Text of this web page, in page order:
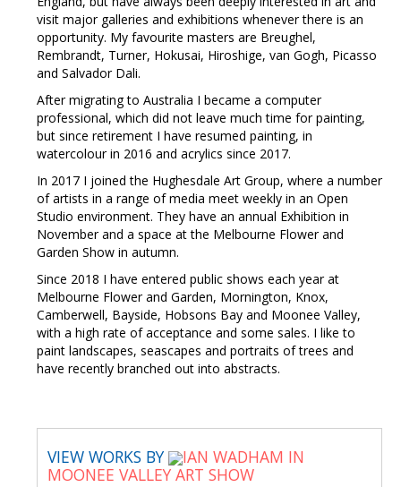
visit major galleries and exhibitions whenever there is an
opportunity. My favourite masters are Breughel,
Rembrandt, Turner, Hokusai, Hiroshige, van Gogh, Picasso
and Salvador Dali.
After migrating to Australia I became a computer
professional, which did not leave much time for painting,
but since retirement I have resumed painting, in
watercolour in 2016 and acrylics since 2017.
In 2017 I joined the Hughesdale Art Group, where a number
of artists in a range of media meet weekly in an Open
Studio environment. They have an annual Exhibition in
November and a space at the Melbourne Flower and
Garden Show in autumn.
Since 2018 I have entered public shows each year at
Melbourne Flower and Garden, Mornington, Knox,
Camberwell, Bayside, Hobsons Bay and Moonee Valley,
with a high rate of acceptance and some sales. I like to
paint landscapes, seascapes and portraits of trees and
have recently branched out into abstracts.
VIEW WORKS BY
IAN WADHAM IN
MOONEE VALLEY ART SHOW